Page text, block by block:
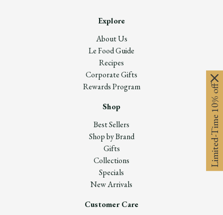
Explore
About Us
Le Food Guide
Recipes
Corporate Gifts
Rewards Program
Shop
Best Sellers
Shop by Brand
Gifts
Collections
Specials
New Arrivals
Customer Care
Limited-Time 10% off